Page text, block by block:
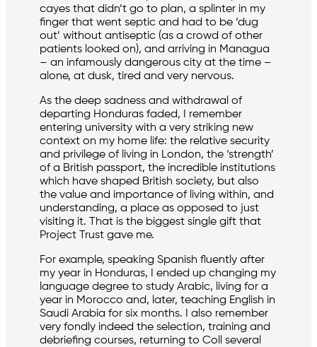
cayes that didn’t go to plan, a splinter in my
finger that went septic and had to be ‘dug
out’ without antiseptic (as a crowd of other
patients looked on), and arriving in Managua
– an infamously dangerous city at the time –
alone, at dusk, tired and very nervous.
As the deep sadness and withdrawal of
departing Honduras faded, I remember
entering university with a very striking new
context on my home life: the relative security
and privilege of living in London, the ‘strength’
of a British passport, the incredible institutions
which have shaped British society, but also
the value and importance of living within, and
understanding, a place as opposed to just
visiting it. That is the biggest single gift that
Project Trust gave me.
For example, speaking Spanish fluently after
my year in Honduras, I ended up changing my
language degree to study Arabic, living for a
year in Morocco and, later, teaching English in
Saudi Arabia for six months. I also remember
very fondly indeed the selection, training and
debriefing courses, returning to Coll several